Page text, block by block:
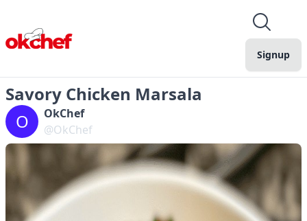
Signup
Savory Chicken Marsala
O
OkChef
@OkChef